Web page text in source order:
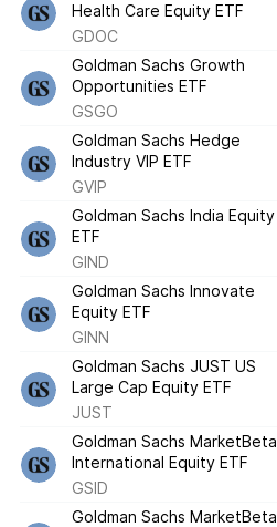
Health Care Equity ETF
GDOC
Goldman Sachs Growth
Opportunities ETF
GSGO
Goldman Sachs Hedge
Industry VIP ETF
GVIP
Goldman Sachs India Equity
ETF
GIND
Goldman Sachs Innovate
Equity ETF
GINN
Goldman Sachs JUST US
Large Cap Equity ETF
JUST
Goldman Sachs MarketBeta
International Equity ETF
GSID
Goldman Sachs MarketBeta